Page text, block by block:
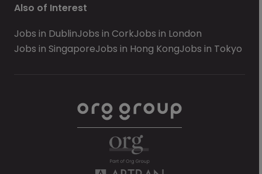
Also of Interest
Jobs in DublinJobs in CorkJobs in London
Jobs in SingaporeJobs in Hong KongJobs in Tokyo